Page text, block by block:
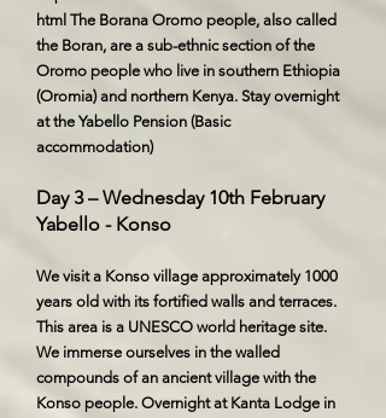
html The Borana Oromo people, also called
the Boran, are a sub-ethnic section of the
Oromo people who live in southern Ethiopia
(Oromia) and northern Kenya. Stay overnight
at the Yabello Pension (Basic
accommodation)
Day 3 – Wednesday 10th February
Yabello - Konso
We visit a Konso village approximately 1000
years old with its fortified walls and terraces.
This area is a UNESCO world heritage site.
We immerse ourselves in the walled
compounds of an ancient village with the
Konso people. Overnight at Kanta Lodge in